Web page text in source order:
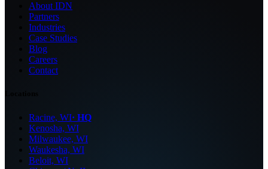
About IDN
Partners
Industries
Case Studies
Blog
Careers
Contact
Racine, WI· HQ
Kenosha, WI
Milwaukee, WI
Waukesha, WI
Beloit, WI